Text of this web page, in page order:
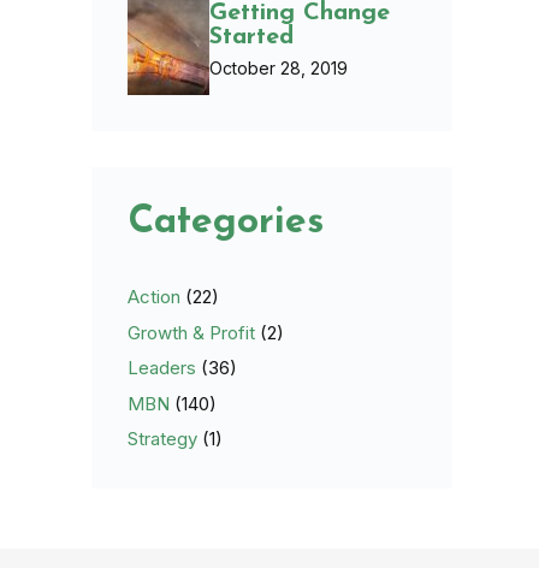
Getting Change
Started
October 28, 2019
Categories
Action (22)
Growth & Profit (2)
Leaders (36)
MBN (140)
Strategy (1)